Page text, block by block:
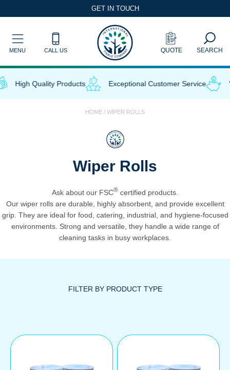
GET IN TOUCH
MENU CALL US QUOTE SEARCH
High Quality Products Exceptional Customer Service
HOME / WIPER ROLLS
Wiper Rolls
Ask about our FSC® certified products.
Our wiper rolls are durable, highly absorbent, and provide excellent
grip. They are ideal for food, catering, industrial, and hygiene-focused
environments. Strong and versatile, they handle a wide range of
cleaning tasks in busy workplaces.